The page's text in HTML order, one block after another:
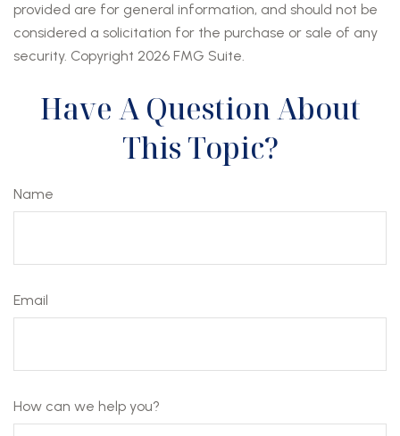
provided are for general information, and should not be
considered a solicitation for the purchase or sale of any
security. Copyright 2026 FMG Suite.
Have A Question About
This Topic?
Name
Email
How can we help you?